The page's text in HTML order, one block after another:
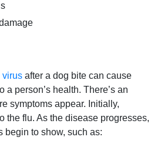
virus after a dog bite can cause
a person’s health. There’s an
symptoms appear. Initially,
the flu. As the disease progresses,
begin to show, such as: